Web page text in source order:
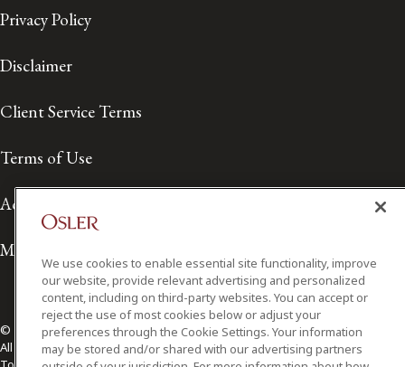
Privacy Policy
Disclaimer
Client Service Terms
Terms of Use
Accessibility
Media Contact
© 2026 Osler, Hoskin & Harcourt LLP.
All Rights Reserved
We use cookies to enable essential site functionality, improve
our website, provide relevant advertising and personalized
content, including on third-party websites. You can accept or
reject the use of most cookies below or adjust your
preferences through the Cookie Settings. Your information
may be stored and/or shared with our advertising partners